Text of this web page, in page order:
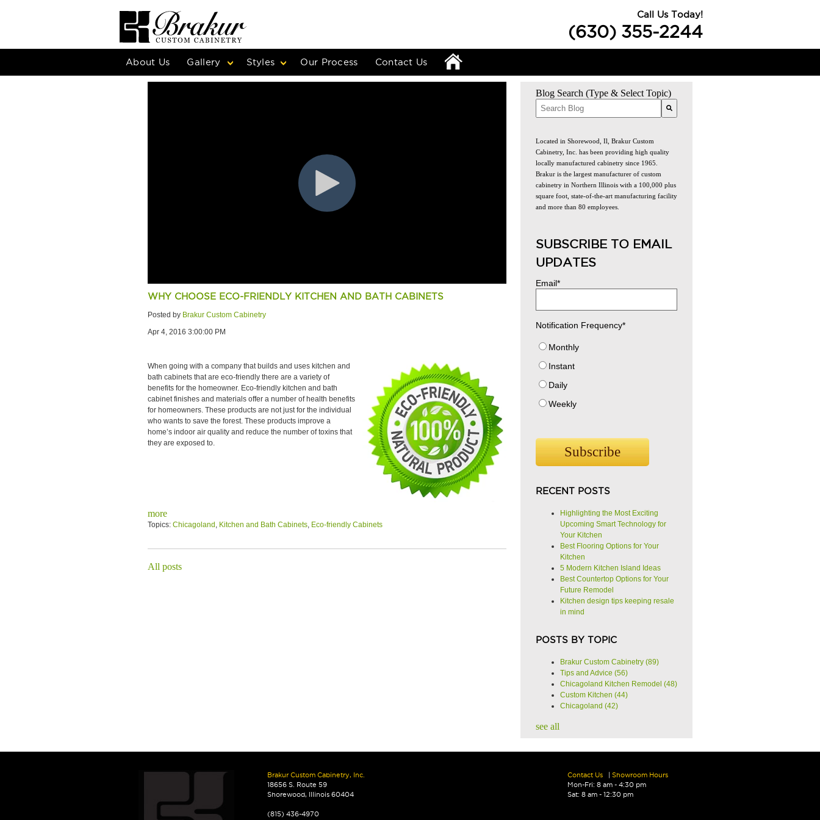
Call Us Today!
(630) 355-2244
About Us Gallery Styles Our Process Contact Us
WHY CHOOSE ECO-FRIENDLY KITCHEN AND BATH CABINETS
Posted by Brakur Custom Cabinetry
Apr 4, 2016 3:00:00 PM
When going with a company that builds and uses kitchen and
bath cabinets that are eco-friendly there are a variety of
benefits for the homeowner. Eco-friendly kitchen and bath
cabinet finishes and materials offer a number of health benefits
for homeowners. These products are not just for the individual
who wants to save the forest. These products improve a
home’s indoor air quality and reduce the number of toxins that
they are exposed to.
more
Topics: Chicagoland Kitchen and Bath Cabinets Eco-friendly Cabinets
All posts
Blog Search (Type & Select Topic)
Located in Shorewood, Il, Brakur Custom
Cabinetry, Inc. has been providing high quality
locally manufactured cabinetry since 1965.
Brakur is the largest manufacturer of custom
cabinetry in Northern Illinois with a 100,000 plus
square foot, state-of-the-art manufacturing facility
and more than 80 employees.
SUBSCRIBE TO EMAIL
UPDATES
Email*
Notification Frequency*
Monthly
Instant
Daily
Weekly
RECENT POSTS
Highlighting the Most Exciting
Upcoming Smart Technology for
Your Kitchen
Best Flooring Options for Your
Kitchen
5 Modern Kitchen Island Ideas
Best Countertop Options for Your
Future Remodel
Kitchen design tips keeping resale
in mind
POSTS BY TOPIC
Brakur Custom Cabinetry (89)
Tips and Advice (56)
Chicagoland Kitchen Remodel (48)
Custom Kitchen (44)
Chicagoland (42)
see all
Brakur Custom Cabinetry, Inc.
18656 S. Route 59
Shorewood, Illinois 60404
(815) 436-4970
Contact Us |Showroom Hours
Mon-Fri: 8 am - 4:30 pm
Sat: 8 am - 12:30 pm